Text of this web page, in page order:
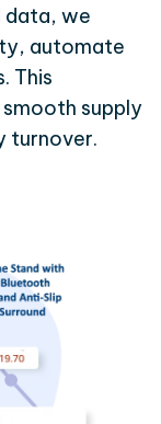
data, we
automate
This
supply
turnover.